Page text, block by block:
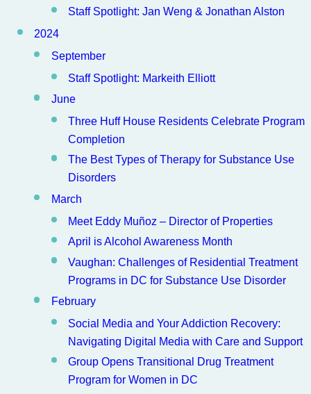
Staff Spotlight: Jan Weng & Jonathan Alston
2024
September
Staff Spotlight: Markeith Elliott
June
Three Huff House Residents Celebrate Program
Completion
The Best Types of Therapy for Substance Use
Disorders
March
Meet Eddy Muñoz – Director of Properties
April is Alcohol Awareness Month
Vaughan: Challenges of Residential Treatment
Programs in DC for Substance Use Disorder
February
Social Media and Your Addiction Recovery:
Navigating Digital Media with Care and Support
Group Opens Transitional Drug Treatment
Program for Women in DC